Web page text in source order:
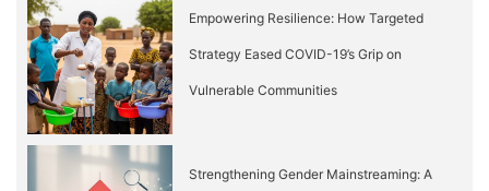
Empowering Resilience: How Targeted
Strategy Eased COVID-19’s Grip on
Vulnerable Communities
Strengthening Gender Mainstreaming: A